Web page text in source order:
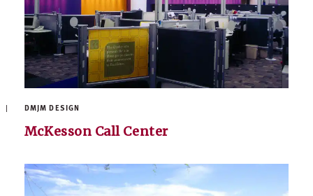
DMJM DESIGN
McKesson Call Center